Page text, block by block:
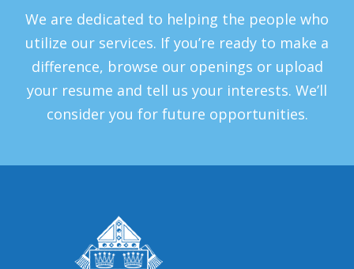
We are dedicated to helping the people who
utilize our services. If you’re ready to make a
difference, browse our openings or upload
your resume and tell us your interests. We’ll
consider you for future opportunities.